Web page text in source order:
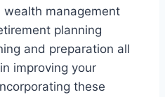
wealth management
planning
and preparation all
improving your
these